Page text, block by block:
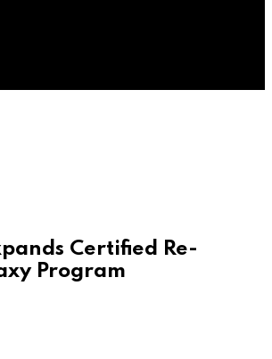
Certified Re-
Program